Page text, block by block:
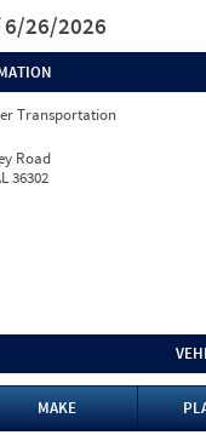
6/26/2026
Transportation
Road
36302
MAKE